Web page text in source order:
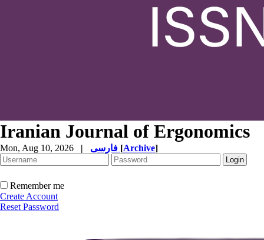
Iranian Journal of Ergonomics
Mon, Aug 10, 2026 | [Archive]
Remember me
Create Account
Reset Password